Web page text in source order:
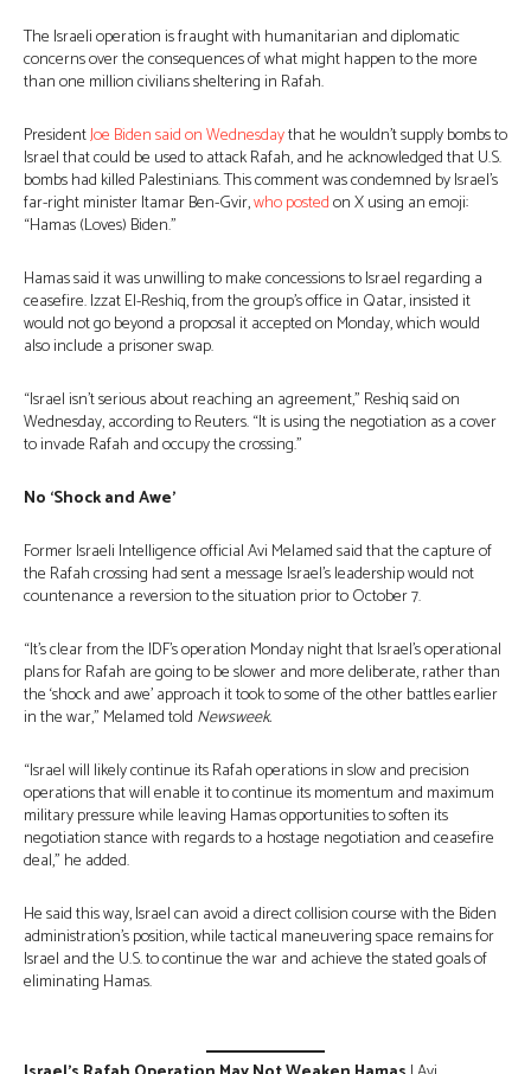
The Israeli operation is fraught with humanitarian and diplomatic
concerns over the consequences of what might happen to the more
than one million civilians sheltering in Rafah.
PresidentJoe Bidensaid on Wednesdaythat he wouldn’t supply bombs to
Israel that could be used to attack Rafah, and he acknowledged that U.S.
bombs had killed Palestinians. This comment was condemned by Israel’s
far-right minister Itamar Ben-Gvir,who postedon X using an emoji:
“Hamas (Loves) Biden.”
Hamas said it was unwilling to make concessions to Israel regarding a
ceasefire. Izzat El-Reshiq, from the group’s office in Qatar, insisted it
would not go beyond a proposal it accepted on Monday, which would
also include a prisoner swap.
“Israel isn’t serious about reaching an agreement,” Reshiq said on
Wednesday, according to Reuters. “It is using the negotiation as a cover
to invade Rafah and occupy the crossing.”
No ‘Shock and Awe’
Former Israeli Intelligence official Avi Melamed said that the capture of
the Rafah crossing had sent a message Israel’s leadership would not
countenance a reversion to the situation prior to October 7.
“It’s clear from the IDF’s operation Monday night that Israel’s operational
plans for Rafah are going to be slower and more deliberate, rather than
the ‘shock and awe’ approach it took to some of the other battles earlier
in the war,” Melamed told Newsweek.
“Israel will likely continue its Rafah operations in slow and precision
operations that will enable it to continue its momentum and maximum
military pressure while leaving Hamas opportunities to soften its
negotiation stance with regards to a hostage negotiation and ceasefire
deal,” he added.
He said this way, Israel can avoid a direct collision course with the Biden
administration’s position, while tactical maneuvering space remains for
Israel and the U.S. to continue the war and achieve the stated goals of
eliminating Hamas.